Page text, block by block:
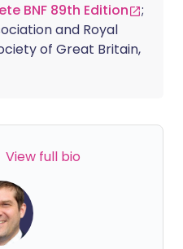
BNF 89th Edition
;
and Royal
of Great Britain,
View full bio